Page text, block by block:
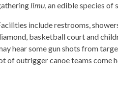
limu, an edible species of
include restrooms,
basketball court and
hear some gun shots from
of outrigger canoe teams come